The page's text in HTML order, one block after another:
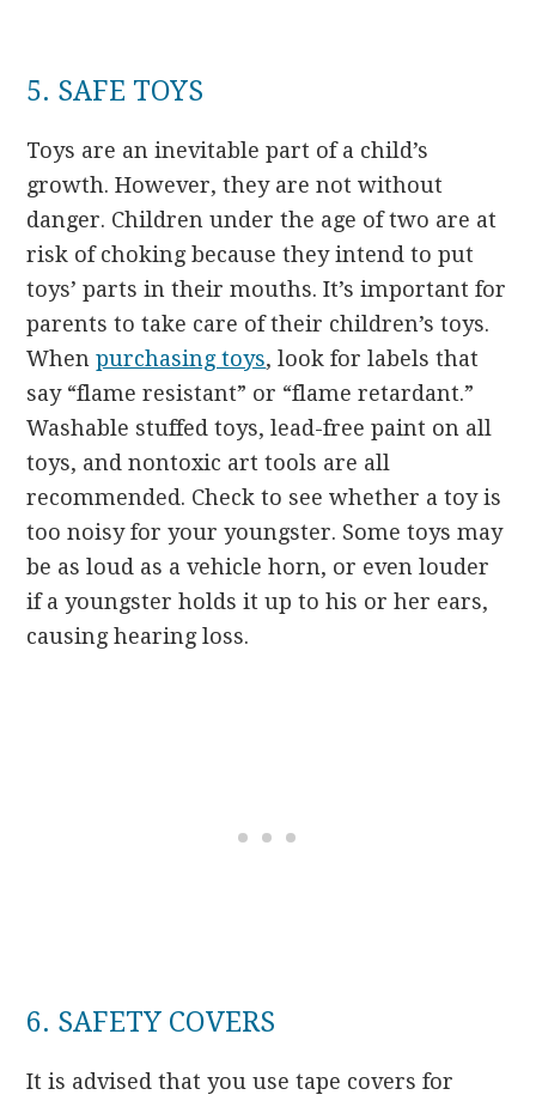
5. SAFE TOYS
Toys are an inevitable part of a child’s
growth. However, they are not without
danger. Children under the age of two are at
risk of choking because they intend to put
toys’ parts in their mouths. It’s important for
parents to take care of their children’s toys.
When purchasing toys, look for labels that
say “flame resistant” or “flame retardant.”
Washable stuffed toys, lead-free paint on all
toys, and nontoxic art tools are all
recommended. Check to see whether a toy is
too noisy for your youngster. Some toys may
be as loud as a vehicle horn, or even louder
if a youngster holds it up to his or her ears,
causing hearing loss.
6. SAFETY COVERS
It is advised that you use tape covers for